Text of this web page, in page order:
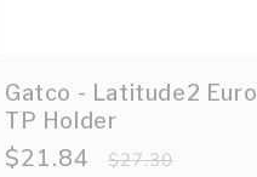
Gatco - Latitude2 Euro
TP Holder
Sale
$21.84
Regular
$27.30